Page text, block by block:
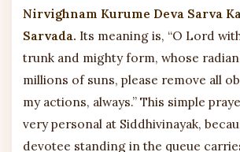
Nirvighnam Kurume Deva Sarva
Sarvada. Its meaning is, “O Lord
trunk and mighty form, whose
millions of suns, please remove all
my actions, always.” This simple
very personal at Siddhivinayak,
devotee standing in the queue